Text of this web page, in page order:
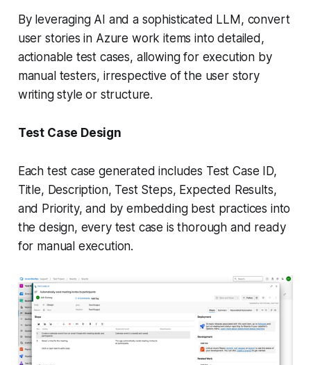
By leveraging AI and a sophisticated LLM, convert
user stories in Azure work items into detailed,
actionable test cases, allowing for execution by
manual testers, irrespective of the user story
writing style or structure.
Test Case Design
Each test case generated includes Test Case ID,
Title, Description, Test Steps, Expected Results,
and Priority, and by embedding best practices into
the design, every test case is thorough and ready
for manual execution.